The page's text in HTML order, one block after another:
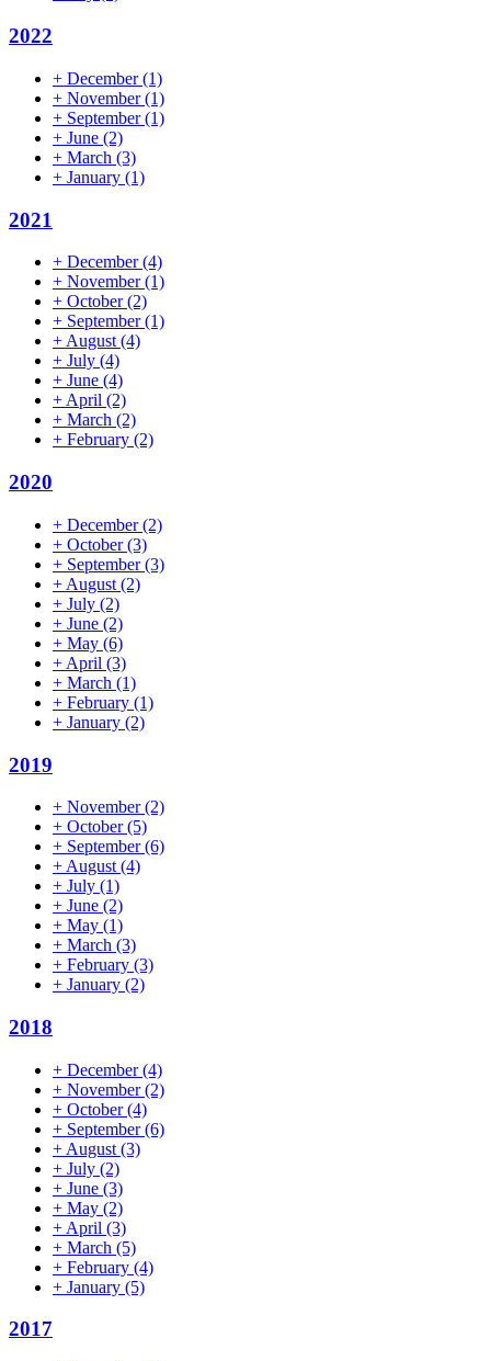
2022
+ December(1)
+ November(1)
+ September(1)
+ June (2)
+ March (3)
+ January (1)
2021
+ December(4)
+ November(1)
+ October(2)
+ September(1)
+ August (4)
+ July (4)
+ June (4)
+ April (2)
+ March (2)
+ February (2)
2020
+ December(2)
+ October(3)
+ September(3)
+ August (2)
+ July (2)
+ June (2)
+ May (6)
+ April (3)
+ March (1)
+ February (1)
+ January (2)
2019
+ November(2)
+ October(5)
+ September(6)
+ August (4)
+ July (1)
+ June (2)
+ May (1)
+ March (3)
+ February (3)
+ January (2)
2018
+ December(4)
+ November(2)
+ October(4)
+ September(6)
+ August (3)
+ July (2)
+ June (3)
+ May (2)
+ April (3)
+ March (5)
+ February (4)
+ January (5)
2017